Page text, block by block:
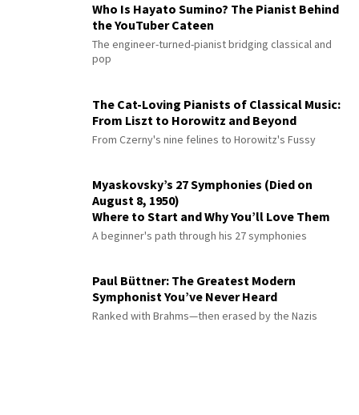
Who Is Hayato Sumino? The Pianist Behind
the YouTuber Cateen
The engineer-turned-pianist bridging classical and
pop
The Cat-Loving Pianists of Classical Music:
From Liszt to Horowitz and Beyond
From Czerny's nine felines to Horowitz's Fussy
Myaskovsky’s 27 Symphonies (Died on
August 8, 1950)
Where to Start and Why You’ll Love Them
A beginner's path through his 27 symphonies
Paul Büttner: The Greatest Modern
Symphonist You’ve Never Heard
Ranked with Brahms—then erased by the Nazis